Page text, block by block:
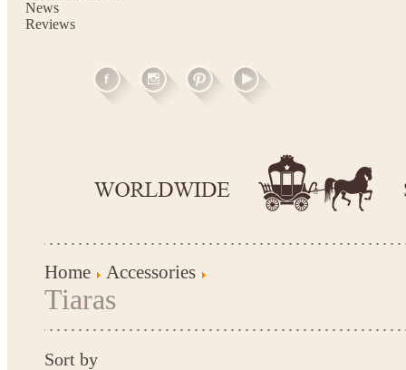
News
Reviews
Home Accessories
Tiaras
Sort by